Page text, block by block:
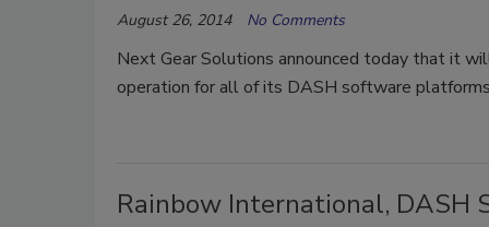
August 26, 2014 No Comments
Next Gear Solutions announced today that it
operation for all of its DASH software
Rainbow International, DASH